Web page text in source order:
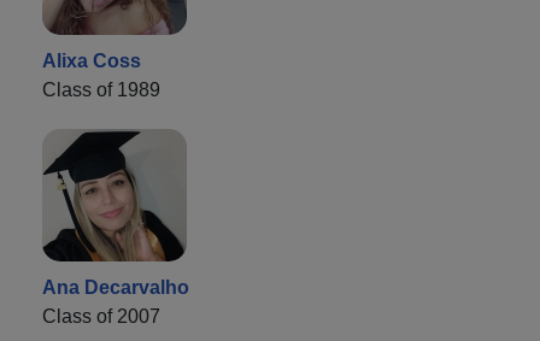
Alixa Coss
Class of 1989
Ana Decarvalho
Class of 2007